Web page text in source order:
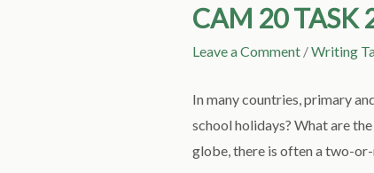
CAM 20 TASK
Leave a Comment /Writing
In many countries, primary
school holidays? What are
globe, there is often a two-